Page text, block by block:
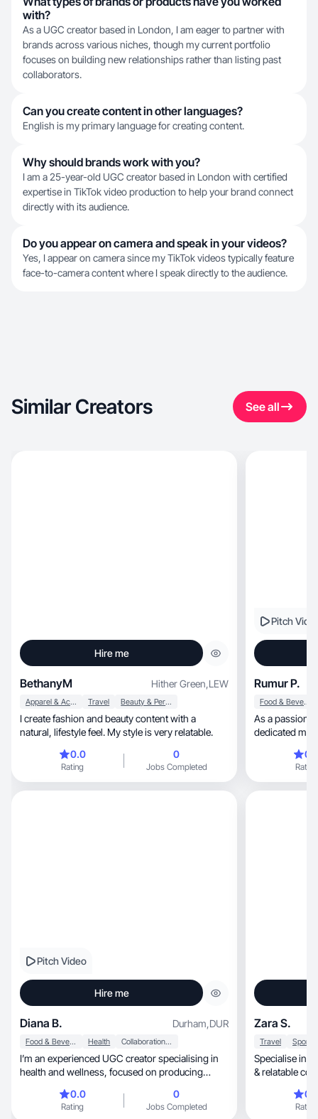
with?
As a UGC creator based in London, I am eager to partner with
brands across various niches, though my current portfolio
focuses on building new relationships rather than listing past
collaborators.
Can you create content in other languages?
English is my primary language for creating content.
Why should brands work with you?
I am a 25-year-old UGC creator based in London with certified
expertise in TikTok video production to help your brand connect
directly with its audience.
Do you appear on camera and speak in your videos?
Yes, I appear on camera since my TikTok videos typically feature
face-to-camera content where I speak directly to the audience.
Similar Creators See all
Hire me
BethanyM Hither Green,LEW
Apparel & Accessories Travel Beauty & Personal Care
I create fashion and beauty content with a
natural, lifestyle feel. My style is very relatable.
0.0
Rating
0
Jobs Completed
Pitch
Rumur P.
Food & Beverage
As a
dedicated mum of two,
Rating
Pitch Video
Hire me
Diana B. Durham,DUR
Food & Beverage Health Collaboration & Productivity
I’m an experienced UGC creator specialising in
health and wellness, focused on producing
creative expertise and real-life experience into
my work, allowing me to create content that feels
0.0
Rating
0
Jobs Completed
Zara S.
Travel
Specialise in travel &
Rating